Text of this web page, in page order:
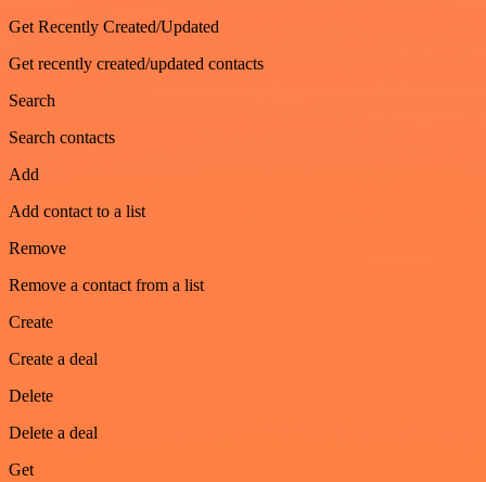
Get Recently Created/Updated
Get recently created/updated contacts
Search
Search contacts
Add
Add contact to a list
Remove
Remove a contact from a list
Create
Create a deal
Delete
Delete a deal
Get